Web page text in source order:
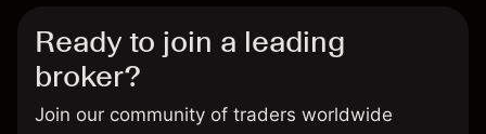
Ready to join a leading
broker?
Join our community of traders worldwide